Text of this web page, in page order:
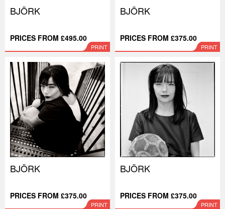
BJÖRK
PRICES FROM £495.00
PRINT
BJÖRK
PRICES FROM £375.00
PRINT
BJÖRK
PRICES FROM £375.00
PRINT
BJÖRK
PRICES FROM £375.00
PRINT